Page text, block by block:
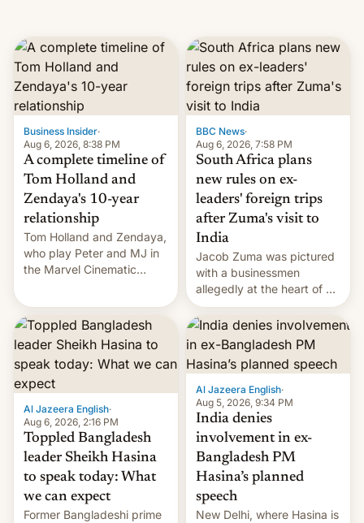
Business Insider·
Aug 6, 2026, 8:38 PM
A complete timeline of
Tom Holland and
Zendaya's 10-year
relationship
Tom Holland and Zendaya,
who play Peter and MJ in
the Marvel Cinematic
rumors for years. Now,
they're married.
BBC News·
Aug 6, 2026, 7:58 PM
South Africa plans
new rules on ex-
leaders' foreign trips
after Zuma's visit to
India
Jacob Zuma was pictured
with a businessmen
allegedly at the heart of a
corruption scandal in
South Africa
Al Jazeera English·
Aug 6, 2026, 2:16 PM
Toppled Bangladesh
leader Sheikh Hasina
to speak today: What
we can expect
Former Bangladeshi prime
Al Jazeera English·
Aug 5, 2026, 9:34 PM
India denies
involvement in ex-
Bangladesh PM
Hasina’s planned
speech
New Delhi, where Hasina is